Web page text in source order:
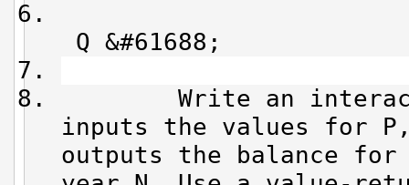
Q &#61688;
Write an
inputs the values for
outputs the balance for